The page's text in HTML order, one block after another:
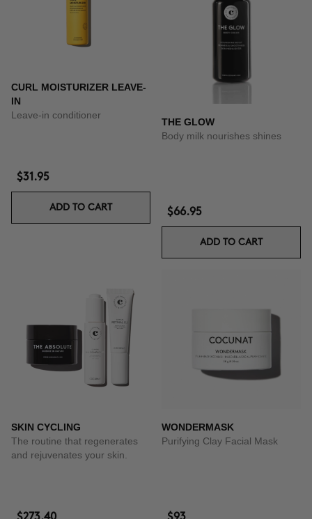
CURL MOISTURIZER LEAVE-
IN
Leave-in conditioner
$31.95
ADD TO CART
THE GLOW
Body milk nourishes shines
$66.95
ADD TO CART
SKIN CYCLING
The routine that regenerates
and rejuvenates your skin.
WONDERMASK
Purifying Clay Facial Mask